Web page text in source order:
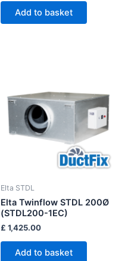
Add to basket
Elta STDL
Elta Twinflow STDL 200Ø
(STDL200-1EC)
£ 1,425.00
Add to basket